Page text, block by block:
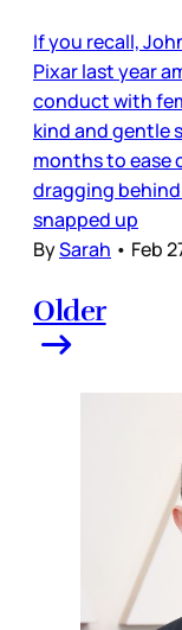
If you recall,
Pixar last year
conduct with
kind and gentle
months to ease
dragging
snapped up
BySarah • Feb
Older